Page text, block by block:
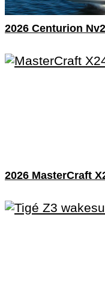
2026 Centurion
2026 MasterCraft